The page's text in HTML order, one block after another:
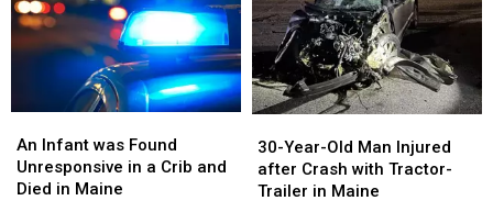
in
Maine
in
Maine
Infant
was
Found
An Infant was Found
Unresponsive in a Crib and
Died in Maine
Infant
was
Found
Year-
Old
Man
30-Year-Old Man Injured
after Crash with Tractor-
Trailer in Maine
Year-
Old
Man